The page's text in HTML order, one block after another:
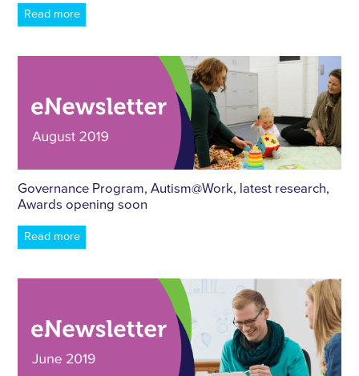
Read more
Governance Program,Autism@Work, latest research,
Awards opening soon
Read more